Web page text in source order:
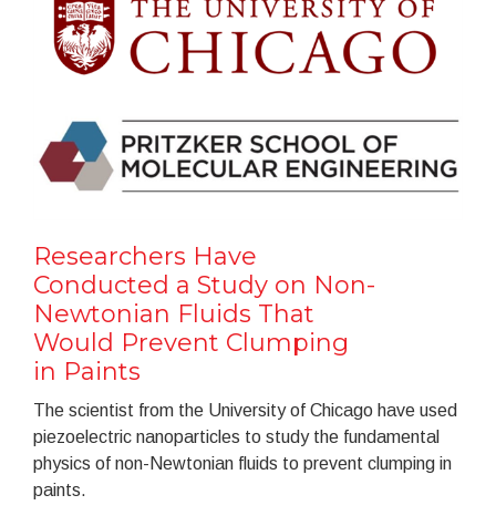
Researchers Have
Conducted a Study on Non-
Newtonian Fluids That
Would Prevent Clumping
in Paints
The scientist from the University of Chicago have used
piezoelectric nanoparticles to study the fundamental
physics of non-Newtonian fluids to prevent clumping in
paints.